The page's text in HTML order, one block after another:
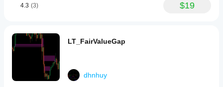
4.3 (3) $19
LT_FairValueGap
dhnhuy